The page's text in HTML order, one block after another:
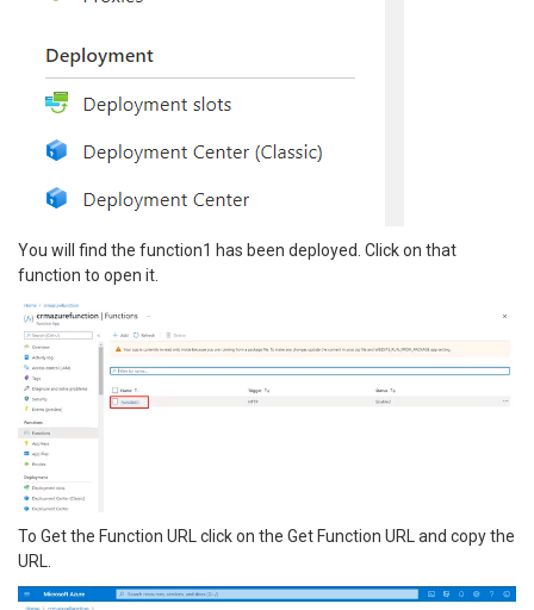
You will find the function1 has been deployed. Click on that
function to open it.
To Get the Function URL click on the Get Function URL and copy the
URL.